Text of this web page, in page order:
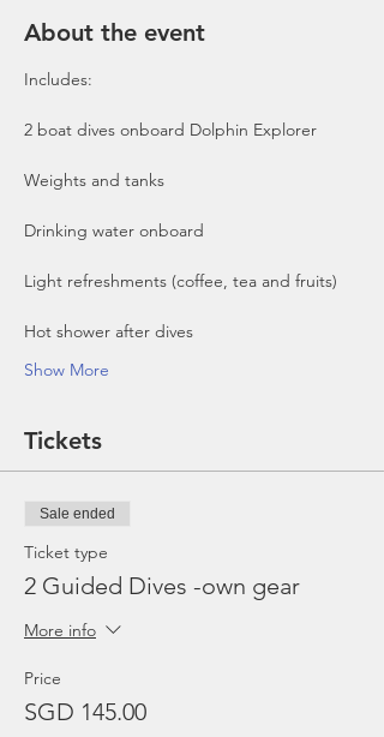
About the event
Includes:
2 boat dives onboard Dolphin Explorer
Show More
Tickets
Sale ended
Ticket type
2 Guided Dives -own gear
More info
Price
SGD 145.00